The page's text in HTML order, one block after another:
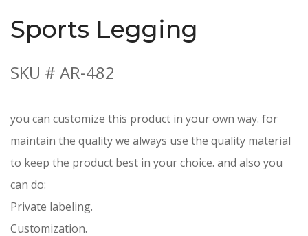
Sports Legging
SKU # AR-482
you can customize this product in your own way. for
maintain the quality we always use the quality material
to keep the product best in your choice. and also you
can do:
Private labeling.
Customization.